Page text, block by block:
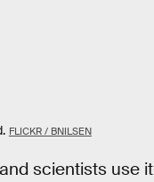
FLICKR / BNILSEN
scientists use it